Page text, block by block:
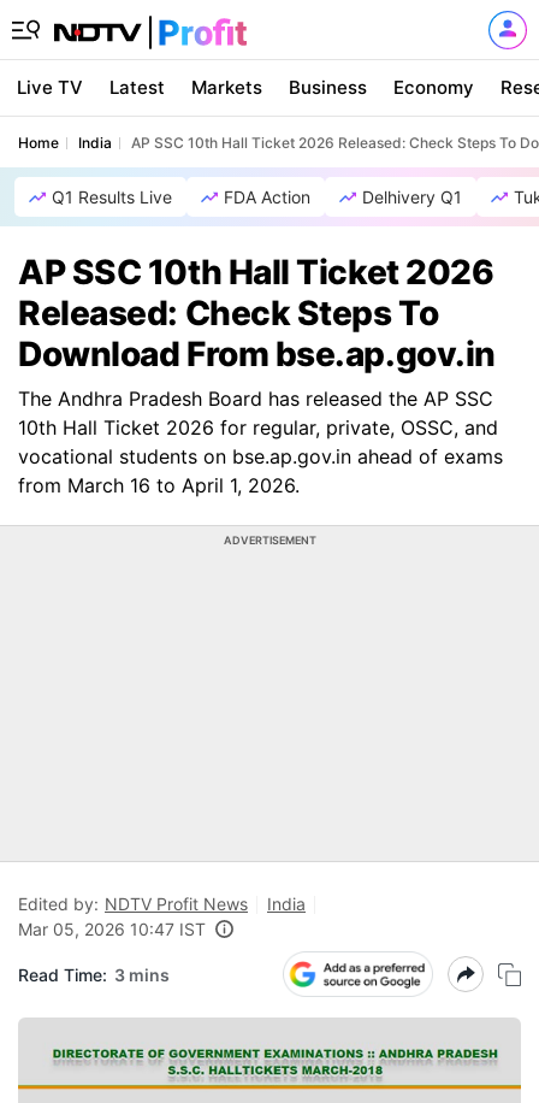
Live TV Latest Markets Business Economy
Home India AP SSC 10th Hall Ticket 2026 Released: Check Steps To
Q1 Results Live FDA Action Delhivery Q1
AP SSC 10th Hall Ticket 2026
Released: Check Steps To
Download From bse.ap.gov.in
The Andhra Pradesh Board has released the AP SSC
10th Hall Ticket 2026 for regular, private, OSSC, and
vocational students on bse.ap.gov.in ahead of exams
from March 16 to April 1, 2026.
ADVERTISEMENT
Edited by: NDTV Profit News
India
Mar 05, 2026 10:47 IST
Read Time: 3 mins